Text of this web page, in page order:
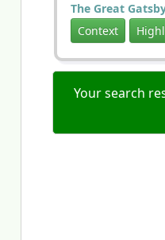
The Great
Context
Your search